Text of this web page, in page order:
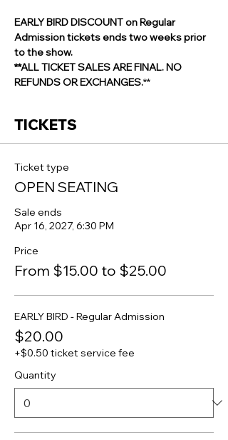
EARLY BIRD DISCOUNT on Regular
Admission tickets ends two weeks prior
to the show.
**ALL TICKET SALES ARE FINAL. NO
REFUNDS OR EXCHANGES.**
TICKETS
Ticket type
OPEN SEATING
Sale ends
Apr 16, 2027, 6:30 PM
Price
From $15.00 to $25.00
EARLY BIRD - Regular Admission
$20.00
+$0.50 ticket service fee
Quantity